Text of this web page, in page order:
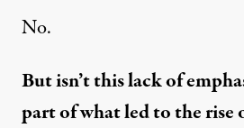
No.
But isn’t this lack of
part of what led to the rise